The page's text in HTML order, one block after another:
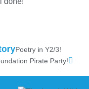
Poetry in Y2/3!
Pirate Party!